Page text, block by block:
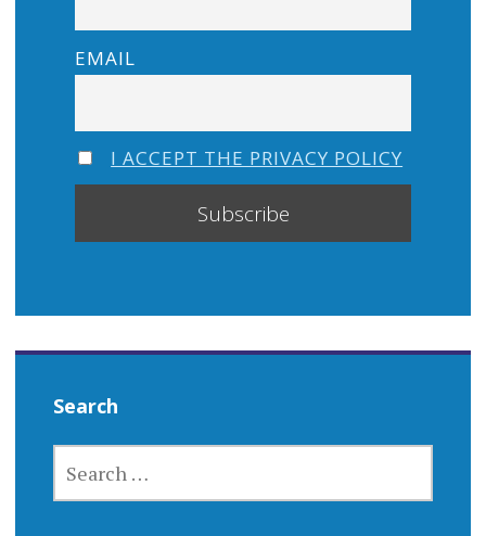
EMAIL
I ACCEPT THE PRIVACY POLICY
Search
FOR: